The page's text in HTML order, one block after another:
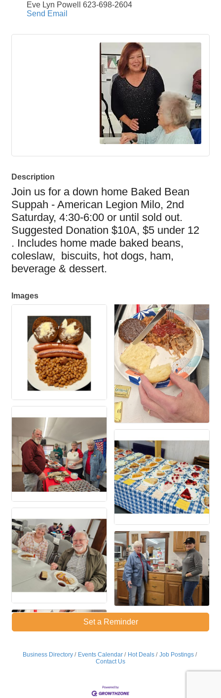
Eve Lyn Powell 623-698-2604
Send Email
Description
Join us for a down home Baked Bean
Suppah - American Legion Milo, 2nd
Saturday, 4:30-6:00 or until sold out.
Suggested Donation $10A, $5 under 12
. Includes home made baked beans,
coleslaw, biscuits, hot dogs, ham,
beverage & dessert.
Images
Set a Reminder
Business Directory Events Calendar Hot Deals
Job Postings
Contact Us